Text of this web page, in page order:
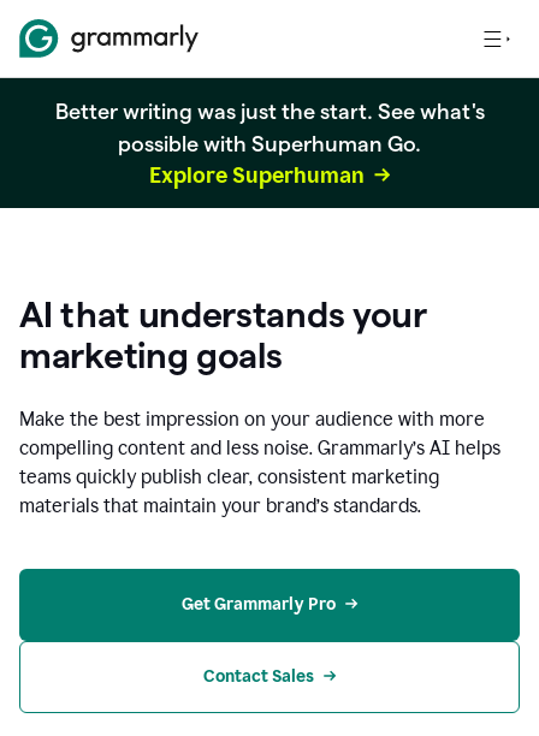
Better writing was just the start. See what's
possible with Superhuman Go.
Explore Superhuman
AI that understands your
marketing goals
Make the best impression on your audience with more
compelling content and less noise. Grammarly’s AI helps
teams quickly publish clear, consistent marketing
materials that maintain your brand’s standards.
Get Grammarly Pro
Contact Sales